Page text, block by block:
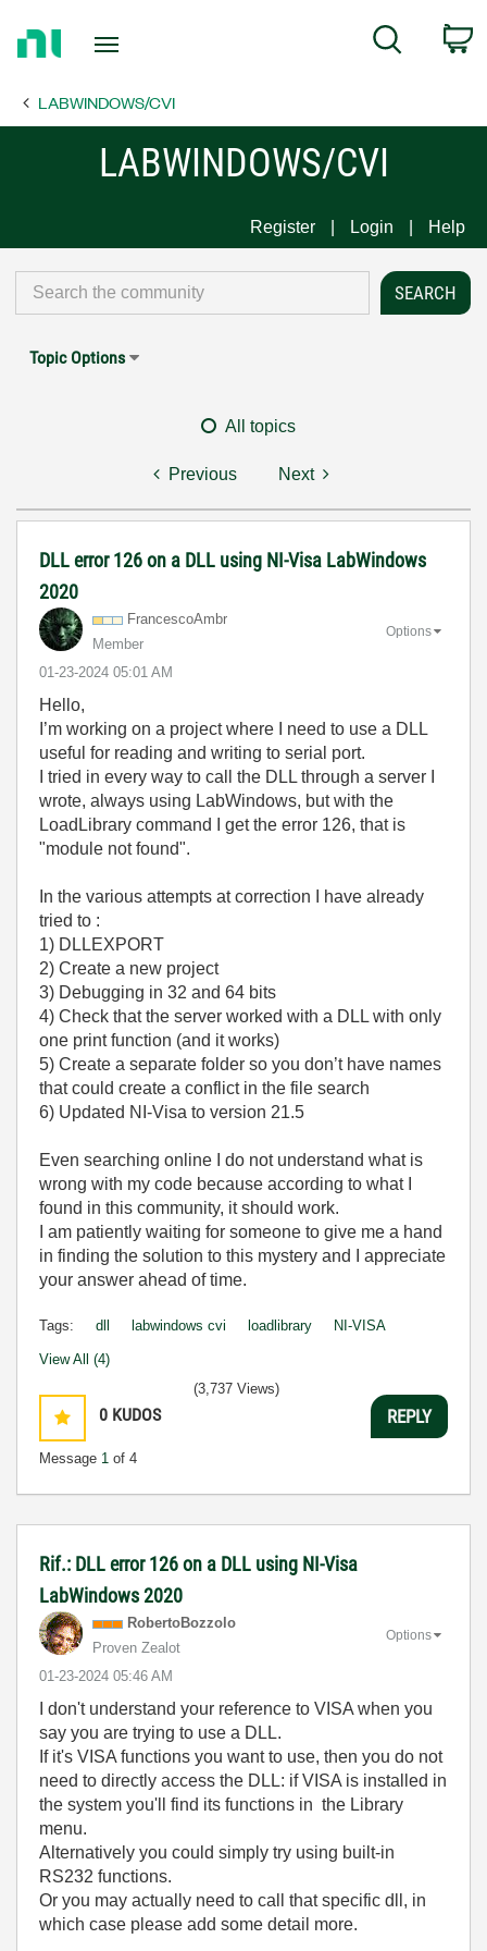
Page
Search
LABWINDOWS/CVI
LABWINDOWS/CVI
Register Login Help
Topic Options
All topics
Previous Next
DLL error 126 on a DLL using NI-Visa LabWindows
2020
FrancescoAmbr
Member
‎01-23-2024 05:01 AM
Options
Hello,
I’m working on a project where I need to use a DLL
useful for reading and writing to serial port.
I tried in every way to call the DLL through a server I
wrote, always using LabWindows, but with the
LoadLibrary command I get the error 126, that is
"module not found".
In the various attempts at correction I have already
tried to :
1) DLLEXPORT
2) Create a new project
3) Debugging in 32 and 64 bits
4) Check that the server worked with a DLL with only
one print function (and it works)
5) Create a separate folder so you don’t have names
that could create a conflict in the file search
6) Updated NI-Visa to version 21.5
Even searching online I do not understand what is
wrong with my code because according to what I
found in this community, it should work.
I am patiently waiting for someone to give me a hand
in finding the solution to this mystery and I appreciate
your answer ahead of time.
Tags: dll labwindows cvi loadlibrary NI-VISA
View All (4)
0 KUDOS
Message 1 of 4
(3,737 Views)
REPLY
Rif.: DLL error 126 on a DLL using NI-Visa
LabWindows 2020
RobertoBozzolo
Proven Zealot
‎01-23-2024 05:46 AM
Options
I don't understand your reference to VISA when you
say you are trying to use a DLL.
If it's VISA functions you want to use, then you do not
need to directly access the DLL: if VISA is installed in
the system you'll find its functions in the Library
menu.
Alternatively you could simply try using built-in
RS232 functions.
Or you may actually need to call that specific dll, in
which case please add some detail more.